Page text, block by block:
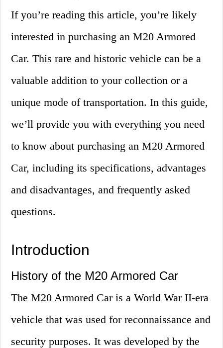
If you’re reading this article, you’re likely
interested in purchasing an M20 Armored
Car. This rare and historic vehicle can be a
valuable addition to your collection or a
unique mode of transportation. In this guide,
we’ll provide you with everything you need
to know about purchasing an M20 Armored
Car, including its specifications, advantages
and disadvantages, and frequently asked
questions.
Introduction
History of the M20 Armored Car
The M20 Armored Car is a World War II-era
vehicle that was used for reconnaissance and
security purposes. It was developed by the